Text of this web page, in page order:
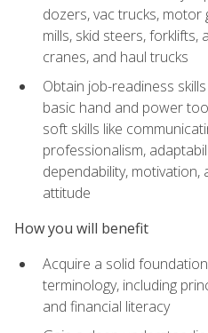
dozers, vac trucks, motor
mills, skid steers, forklifts,
cranes, and haul trucks
Obtain job-readiness
basic hand and power
soft skills like
professionalism,
dependability, motivation,
attitude
How you will benefit
Acquire a solid
terminology, including
and financial literacy